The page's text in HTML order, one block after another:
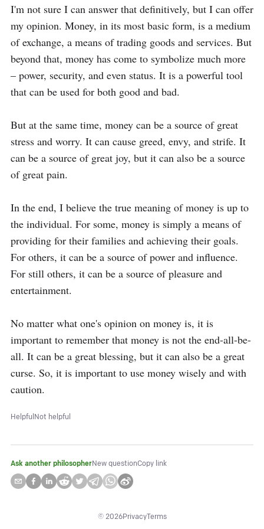
I'm not sure I can answer that definitively, but I can offer
my opinion. Money, in its most basic form, is a medium
of exchange, a means of trading goods and services. But
beyond that, money has come to symbolize much more
– power, security, and even status. It is a powerful tool
that can be used for both good and bad.
But at the same time, money can be a source of great
stress and worry. It can cause greed, envy, and strife. It
can be a source of great joy, but it can also be a source
of great pain.
In the end, I believe the true meaning of money is up to
the individual. For some, money is simply a means of
providing for their families and achieving their goals.
For others, it can be a source of power and influence.
For still others, it can be a source of pleasure and
entertainment.
No matter what one's opinion on money is, it is
important to remember that money is not the end-all-be-
all. It can be a great blessing, but it can also be a great
curse. So, it is important to use money wisely and with
caution.
HelpfulNot helpful
Ask another philosopherNew questionCopy link
© 2026PrivacyTerms